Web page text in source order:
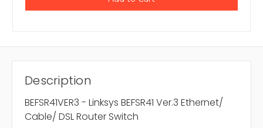
Description
BEFSR41VER3 - Linksys BEFSR41 Ver.3 Ethernet/
Cable/ DSL Router Switch